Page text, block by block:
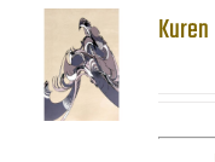
Kuren